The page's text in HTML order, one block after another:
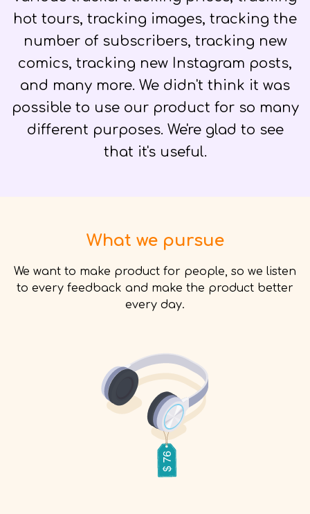
hot tours, tracking images, tracking the
number of subscribers, tracking new
comics, tracking new Instagram posts,
and many more. We didn't think it was
possible to use our product for so many
different purposes. We're glad to see
that it's useful.
What we pursue
We want to make product for people, so we listen
to every feedback and make the product better
every day.